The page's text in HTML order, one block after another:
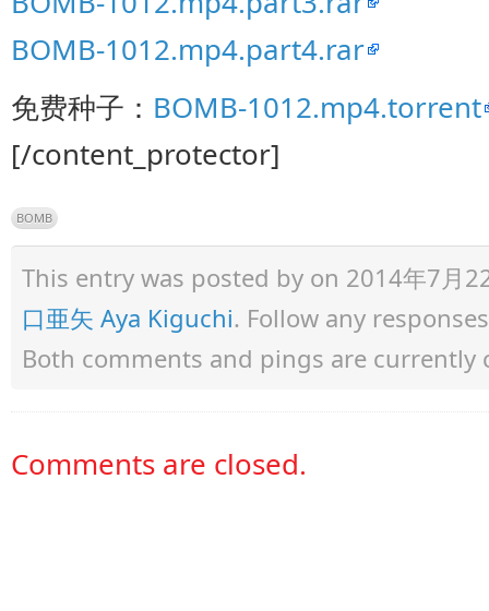
BOMB-1012.mp4.part4.rar
免费种子： BOMB-1012.mp4.torrent
[/content_protector]
BOMB
This entry was posted by on 2014年7月
口亜矢 Aya Kiguchi. Follow any
Both comments and pings are currently
Comments are closed.